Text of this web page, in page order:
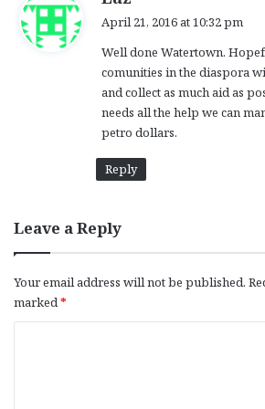
s
:
April 21, 2016 at 10:32 pm
Well done Watertown.
comunities in the diaspora
and collect as much aid as
needs all the help we can
petro dollars.
Reply
Leave a Reply
Your email address will not be published.
marked*